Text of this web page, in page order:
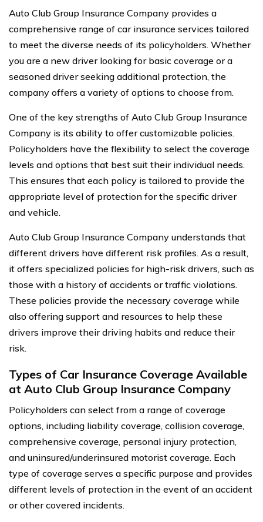
Auto Club Group Insurance Company provides a
comprehensive range of car insurance services tailored
to meet the diverse needs of its policyholders. Whether
you are a new driver looking for basic coverage or a
seasoned driver seeking additional protection, the
company offers a variety of options to choose from.
One of the key strengths of Auto Club Group Insurance
Company is its ability to offer customizable policies.
Policyholders have the flexibility to select the coverage
levels and options that best suit their individual needs.
This ensures that each policy is tailored to provide the
appropriate level of protection for the specific driver
and vehicle.
Auto Club Group Insurance Company understands that
different drivers have different risk profiles. As a result,
it offers specialized policies for high-risk drivers, such as
those with a history of accidents or traffic violations.
These policies provide the necessary coverage while
also offering support and resources to help these
drivers improve their driving habits and reduce their
risk.
Types of Car Insurance Coverage Available
at Auto Club Group Insurance Company
Policyholders can select from a range of coverage
options, including liability coverage, collision coverage,
comprehensive coverage, personal injury protection,
and uninsured/underinsured motorist coverage. Each
type of coverage serves a specific purpose and provides
different levels of protection in the event of an accident
or other covered incidents.